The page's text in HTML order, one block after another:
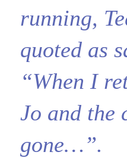
running,
quoted as
“When I
Jo and the
gone…”.